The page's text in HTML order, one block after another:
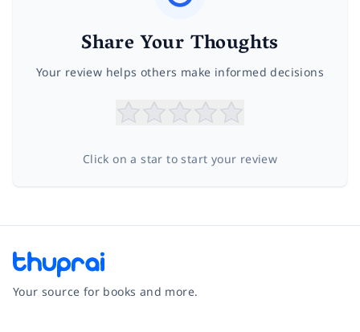
Share Your Thoughts
Your review helps others make informed decisions
Click on a star to start your review
Your source for books and more.